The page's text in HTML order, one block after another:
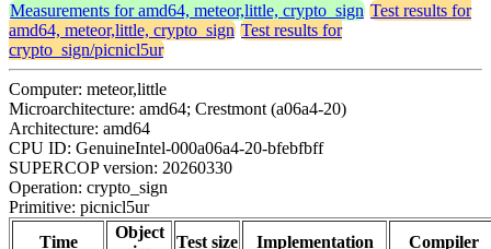
Measurements for amd64, meteor,little, crypto_sign Test results for
amd64, meteor,little, crypto_sign Test results for
crypto_sign/picnicl5ur
Computer: meteor,little
Microarchitecture: amd64; Crestmont (a06a4-20)
Architecture: amd64
CPU ID: GenuineIntel-000a06a4-20-bfebfbff
SUPERCOP version: 20260330
Operation: crypto_sign
Primitive: picnicl5ur
Time
Object
Test size Implementation Compiler